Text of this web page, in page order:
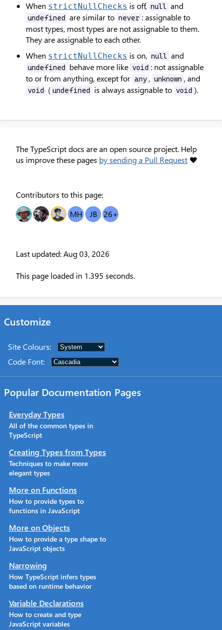
When strictNullChecks is off, null and
undefined are similar to never : assignable to
most types, most types are not assignable to them.
They are assignable to each other.
When strictNullChecks is on, null and
undefined behave more like void : not assignable
to or from anything, except for any , unknown , and
void ( undefined is always assignable to void ).
The TypeScript docs are an open source project. Help
us improve these pages by sending a Pull Request ❤
Contributors to this page:
RC
DR OT MH JB 26+
Last updated: Aug 03, 2026
This page loaded in 1.395 seconds.
Customize
Site Colours:
Code Font:
Popular Documentation Pages
Everyday Types
All of the common types in
TypeScript
Creating Types from Types
Techniques to make more
elegant types
More on Functions
How to provide types to
functions in JavaScript
More on Objects
How to provide a type shape to
JavaScript objects
Narrowing
How TypeScript infers types
based on runtime behavior
Variable Declarations
How to create and type
JavaScript variables